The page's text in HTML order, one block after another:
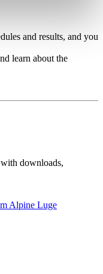
and results, and you
learn about the
downloads,
Alpine Luge